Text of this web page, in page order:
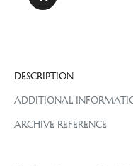
DESCRIPTION
ADDITIONAL
ARCHIVE REFERENCE